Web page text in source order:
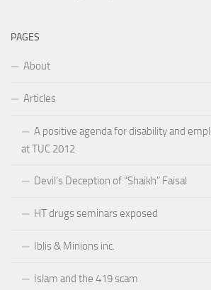
PAGES
About
Articles
A positive agenda for disability and
at TUC 2012
Devil’s Deception of “Shaikh” Faisal
HT drugs seminars exposed
Iblis & Minions inc.
Islam and the 419 scam